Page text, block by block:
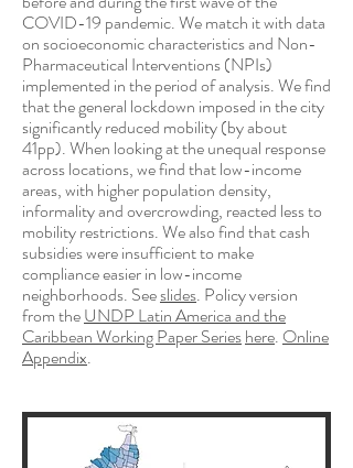
COVID-19 pandemic. We match it with data
on socioeconomic characteristics and Non-
Pharmaceutical Interventions (NPIs)
implemented in the period of analysis. We find
that the general lockdown imposed in the city
significantly reduced mobility (by about
41pp). When looking at the unequal response
across locations, we find that low-income
areas, with higher population density,
informality and overcrowding, reacted less to
mobility restrictions. We also find that cash
subsidies were insufficient to make
compliance easier in low-income
neighborhoods. Seeslides. Policy version
from theUNDP Latin America and the
Caribbean Working Paper Serieshere. Online
Appendix.